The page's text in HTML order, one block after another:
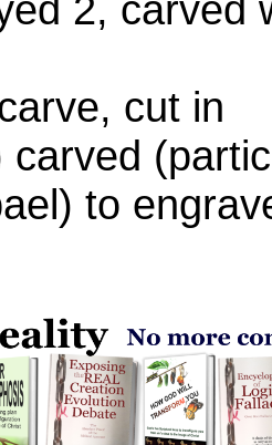
cut in
carved
to